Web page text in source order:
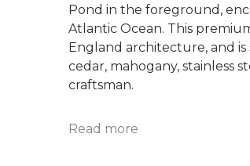
Pond in the foreground,
Atlantic Ocean. This
England architecture, and
cedar, mahogany, stainless
craftsman.
Read more